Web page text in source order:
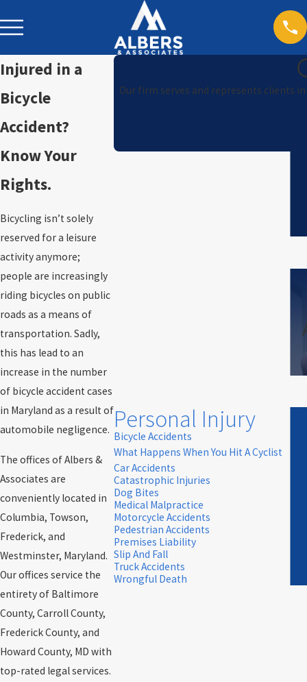
Injured in a
Bicycle
Accident?
Know Your
Rights.
Bicycling isn’t solely
reserved for a leisure
activity anymore;
people are increasingly
riding bicycles on public
roads as a means of
transportation. Sadly,
this has lead to an
increase in the number
of bicycle accident cases
in Maryland as a result of
automobile negligence.
The offices of Albers &
Associates are
conveniently located in
Columbia, Towson,
Frederick, and
Westminster, Maryland.
Our offices service the
entirety of Baltimore
County, Carroll County,
Frederick County, and
Howard County, MD with
top-rated legal services.
Our firm serves and represents clients
Personal Injury
Bicycle Accidents
What Happens When You Hit A Cyclist
Car Accidents
Catastrophic Injuries
Dog Bites
Medical Malpractice
Motorcycle Accidents
Pedestrian Accidents
Premises Liability
Slip And Fall
Truck Accidents
Wrongful Death